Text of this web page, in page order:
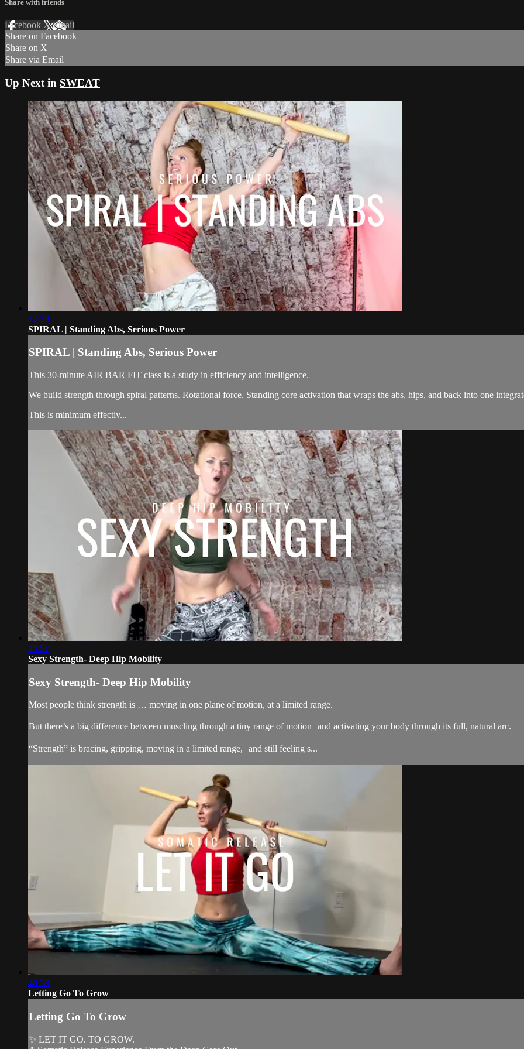
Share with friends
Facebook XEmail
Share on Facebook
Share on X
Share via Email
Up Next in SWEAT
32:39
SPIRAL | Standing Abs, Serious Power
SPIRAL | Standing Abs, Serious Power
This 30-minute AIR BAR FIT class is a study in efficiency and intelligence.
We build strength through spiral patterns. Rotational force. Standing core activation that wraps the abs, hips, and back into one
This is minimum effectiv...
45:51
Sexy Strength- Deep Hip Mobility
Sexy Strength- Deep Hip Mobility
Most people think strength is … moving in one plane of motion, at a limited range.
But there’s a big difference between muscling through a tiny range of motion and activating your body through its full, natural arc.
“Strength” is bracing, gripping, moving in a limited range, and still feeling s...
40:58
Letting Go To Grow
Letting Go To Grow
✨ LET IT GO. TO GROW.